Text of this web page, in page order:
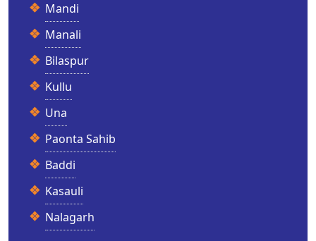
Mandi
Manali
Bilaspur
Kullu
Una
Paonta Sahib
Baddi
Kasauli
Nalagarh